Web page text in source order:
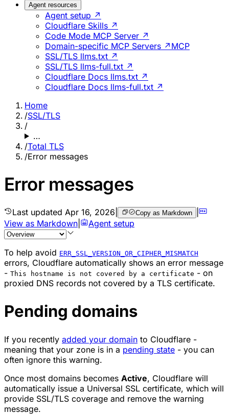
Agent resources
Agent setup ↗
Cloudflare Skills ↗
Code Mode MCP Server ↗
Domain-specific MCP Servers ↗ MCP
SSL/TLS llms.txt ↗
SSL/TLS llms-full.txt ↗
Cloudflare Docs llms.txt ↗
Cloudflare Docs llms-full.txt ↗
Home
/SSL/TLS
/
…
/Total TLS
/Error messages
Error messages
Last updated Apr 16, 2026 Copy as Markdown |
View as Markdown
Agent setup
To help avoid ERR_SSL_VERSION_OR_CIPHER_MISMATCH
errors, Cloudflare automatically shows an error message
- This hostname is not covered by a certificate - on
proxied DNS records not covered by a TLS certificate.
Pending domains
If you recently added your domain to Cloudflare -
meaning that your zone is in a pending state - you can
often ignore this warning.
Once most domains becomes Active, Cloudflare will
automatically issue a Universal SSL certificate, which will
provide SSL/TLS coverage and remove the warning
message.